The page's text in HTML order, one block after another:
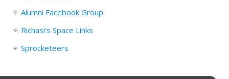
Alumni Facebook Group
Richasi's Space Links
Sprocketeers